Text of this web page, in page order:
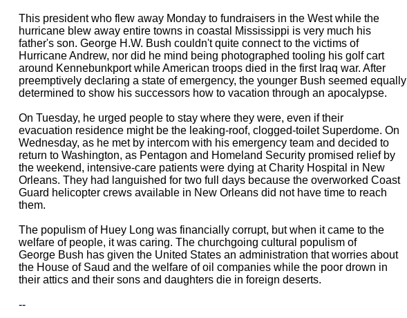
This president who flew away Monday to fundraisers in the West while the
hurricane blew away entire towns in coastal Mississippi is very much his
father's son. George H.W. Bush couldn't quite connect to the victims of
Hurricane Andrew, nor did he mind being photographed tooling his golf cart
around Kennebunkport while American troops died in the first Iraq war. After
preemptively declaring a state of emergency, the younger Bush seemed equally
determined to show his successors how to vacation through an apocalypse.
On Tuesday, he urged people to stay where they were, even if their
evacuation residence might be the leaking-roof, clogged-toilet Superdome. On
Wednesday, as he met by intercom with his emergency team and decided to
return to Washington, as Pentagon and Homeland Security promised relief by
the weekend, intensive-care patients were dying at Charity Hospital in New
Orleans. They had languished for two full days because the overworked Coast
Guard helicopter crews available in New Orleans did not have time to reach
them.
The populism of Huey Long was financially corrupt, but when it came to the
welfare of people, it was caring. The churchgoing cultural populism of
George Bush has given the United States an administration that worries about
the House of Saud and the welfare of oil companies while the poor drown in
their attics and their sons and daughters die in foreign deserts.
--